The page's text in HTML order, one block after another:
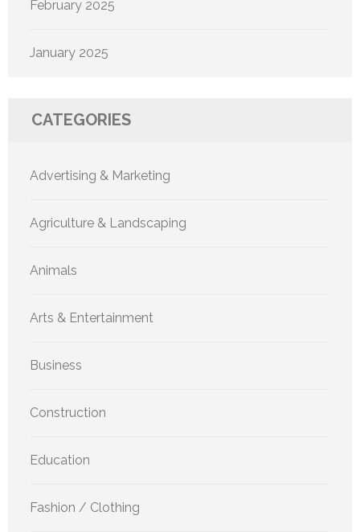
February 2025
January 2025
CATEGORIES
Advertising & Marketing
Agriculture & Landscaping
Animals
Arts & Entertainment
Business
Construction
Education
Fashion / Clothing